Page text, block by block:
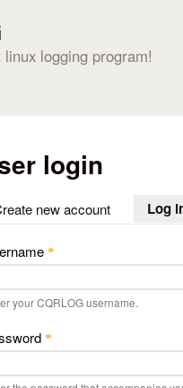
logging program!
login
new account Log
*
your CQRLOG username.
*